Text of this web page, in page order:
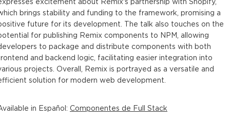
brings stability and funding to the framework, promising a
future for its development. The talk also touches on the
for publishing Remix components to NPM, allowing
to package and distribute components with both
and backend logic, facilitating easier integration into
projects. Overall, Remix is portrayed as a versatile and
solution for modern web development.
in Español: Componentes de Full Stack